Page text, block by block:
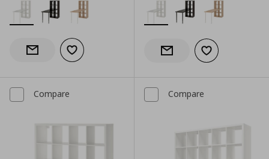
Notify when back in stock
Add to wishlist Notify when back in stock
Add to wishlist
Compare Compare